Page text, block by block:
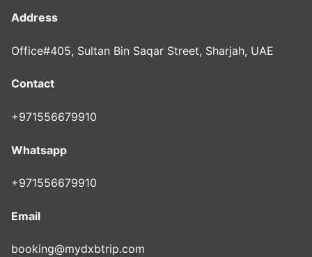
Address
Office#405, Sultan Bin Saqar Street, Sharjah, UAE
Contact
+971556679910
Whatsapp
+971556679910
Email
booking@mydxbtrip.com